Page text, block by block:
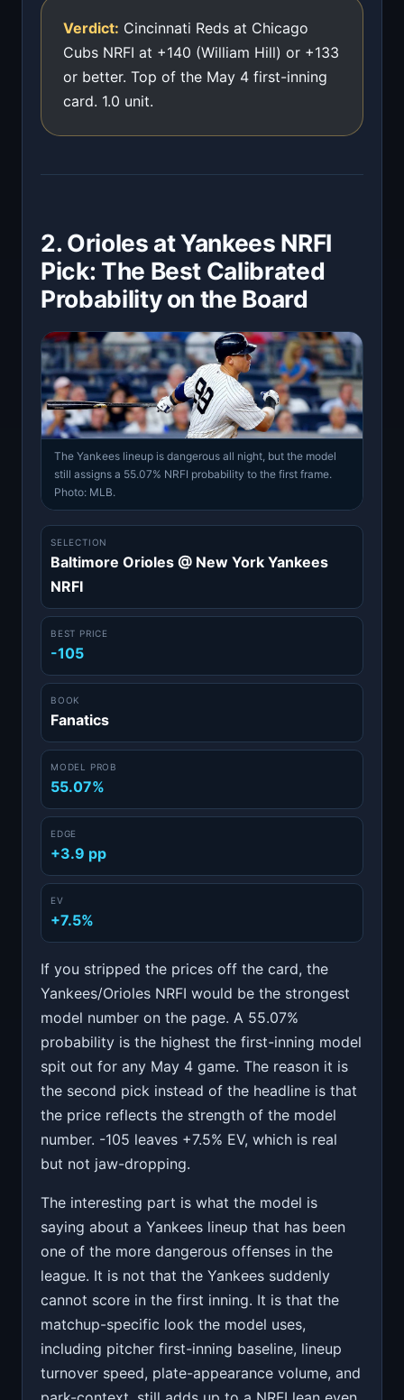
Verdict: Cincinnati Reds at Chicago
Cubs NRFI at +140 (William Hill) or +133
or better. Top of the May 4 first-inning
card. 1.0 unit.
2. Orioles at Yankees NRFI
Pick: The Best Calibrated
Probability on the Board
The Yankees lineup is dangerous all night, but the model
still assigns a 55.07% NRFI probability to the first frame.
Photo: MLB.
SELECTION
Baltimore Orioles @ New York Yankees
NRFI
BEST PRICE
-105
BOOK
Fanatics
MODEL PROB
55.07%
EDGE
+3.9 pp
EV
+7.5%
If you stripped the prices off the card, the
Yankees/Orioles NRFI would be the strongest
model number on the page. A 55.07%
probability is the highest the first-inning model
spit out for any May 4 game. The reason it is
the second pick instead of the headline is that
the price reflects the strength of the model
number. -105 leaves +7.5% EV, which is real
but not jaw-dropping.
The interesting part is what the model is
saying about a Yankees lineup that has been
one of the more dangerous offenses in the
league. It is not that the Yankees suddenly
cannot score in the first inning. It is that the
matchup-specific look the model uses,
including pitcher first-inning baseline, lineup
turnover speed, plate-appearance volume, and